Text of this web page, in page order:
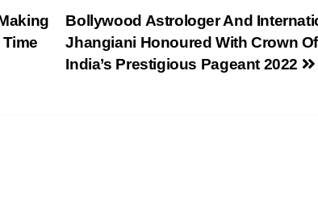
Bollywood Astrologer And
Jhangiani Honoured With Crown
India’s Prestigious Pageant 2022